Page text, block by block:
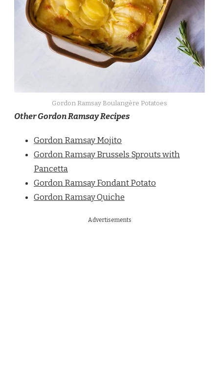
Gordon Ramsay Boulangère Potatoes
Other Gordon Ramsay Recipes
Gordon Ramsay Mojito
Gordon Ramsay Brussels Sprouts with
Pancetta
Gordon Ramsay Fondant Potato
Gordon Ramsay Quiche
Advertisements